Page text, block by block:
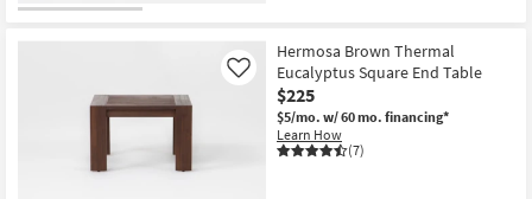
Hermosa Brown Thermal
Eucalyptus Square End Table
$225
$5/mo. w/ 60 mo. financing*
Learn How
(7)
Like